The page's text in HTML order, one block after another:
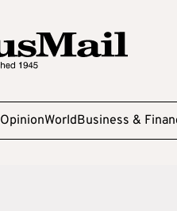
OpinionWorldBusiness &